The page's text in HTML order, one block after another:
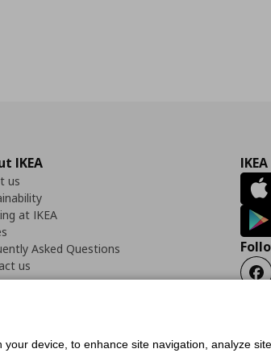
IKEA
us
at IKEA
Asked Questions
us
device, to enhance site navigation, analyze